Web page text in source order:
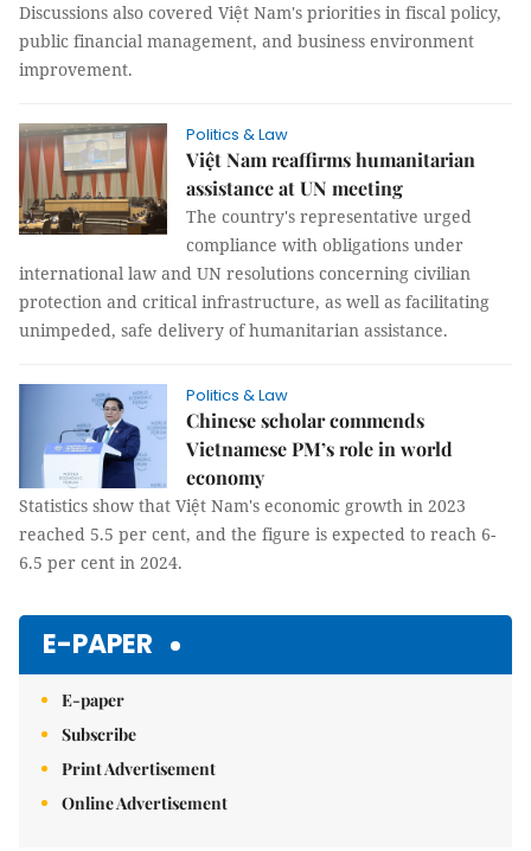
Discussions also covered Việt Nam's priorities in fiscal policy,
public financial management, and business environment
improvement.
Politics & Law
Việt Nam reaffirms humanitarian
assistance at UN meeting
The country's representative urged
compliance with obligations under
international law and UN resolutions concerning civilian
protection and critical infrastructure, as well as facilitating
unimpeded, safe delivery of humanitarian assistance.
Politics & Law
Chinese scholar commends
Vietnamese PM’s role in world
economy
Statistics show that Việt Nam's economic growth in 2023
reached 5.5 per cent, and the figure is expected to reach 6-
6.5 per cent in 2024.
E-PAPER
E-paper
Subscribe
Print Advertisement
Online Advertisement